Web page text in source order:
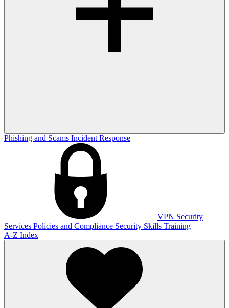
Phishing and Scams Incident Response
VPN Security
Services Policies and Compliance Security Skills Training
A-Z Index